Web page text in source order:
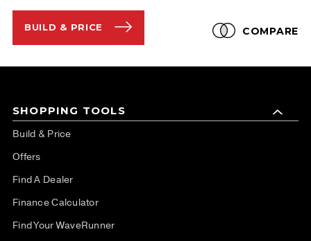
BUILD & PRICE COMPARE
SHOPPING TOOLS
Build & Price
Offers
Find A Dealer
Finance Calculator
Find Your WaveRunner